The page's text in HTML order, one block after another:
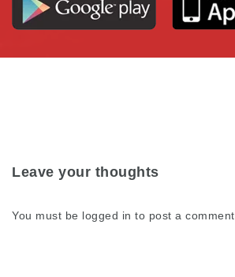
Leave your thoughts
You must be logged in to post a comment.